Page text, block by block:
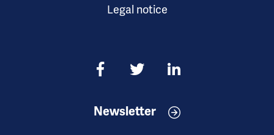
Legal notice
Newsletter